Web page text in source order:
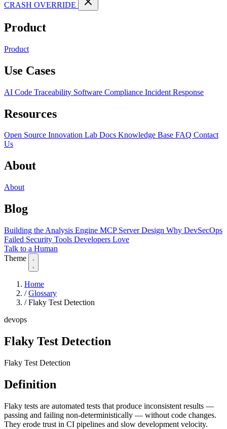
CRASH OVERRIDE
Product
Product
Use Cases
AI Code Traceability Software Compliance Incident Response
Resources
Open Source Innovation Lab Docs Knowledge Base FAQ Contact
Us
About
About
Blog
Building the Analysis Engine MCP Server Design Why DevSecOps
Failed Security Tools Developers Love
Talk to a Human
Theme
Home
/ Glossary
/ Flaky Test Detection
devops
Flaky Test Detection
Flaky Test Detection
Definition
Flaky tests are automated tests that produce inconsistent results —
passing and failing non-deterministically — without code changes.
They erode trust in CI pipelines and slow development velocity.